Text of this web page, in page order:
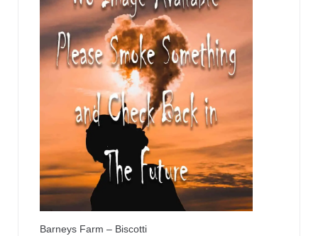
Barneys Farm – Biscotti